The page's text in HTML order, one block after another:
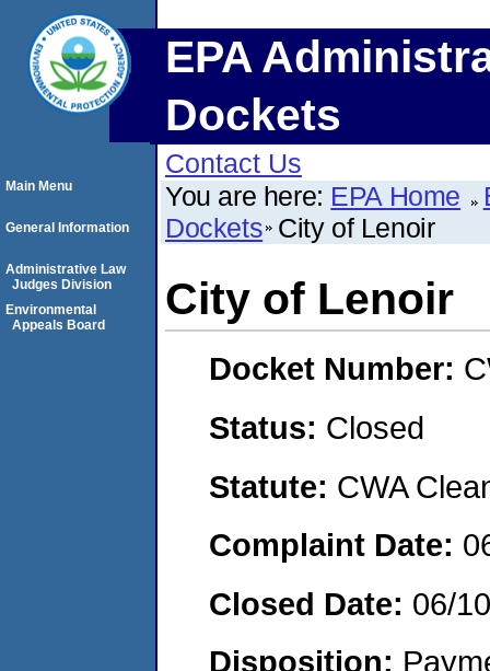
EPA
Dockets
Contact Us
You are here: EPA Home
Dockets City of Lenoir
City of Lenoir
Docket Number:
Status: Closed
Statute: CWA
Complaint Date:
Closed Date: 06/
Disposition:
Main Menu
General Information
Administrative Law
Judges Division
Environmental
Appeals Board